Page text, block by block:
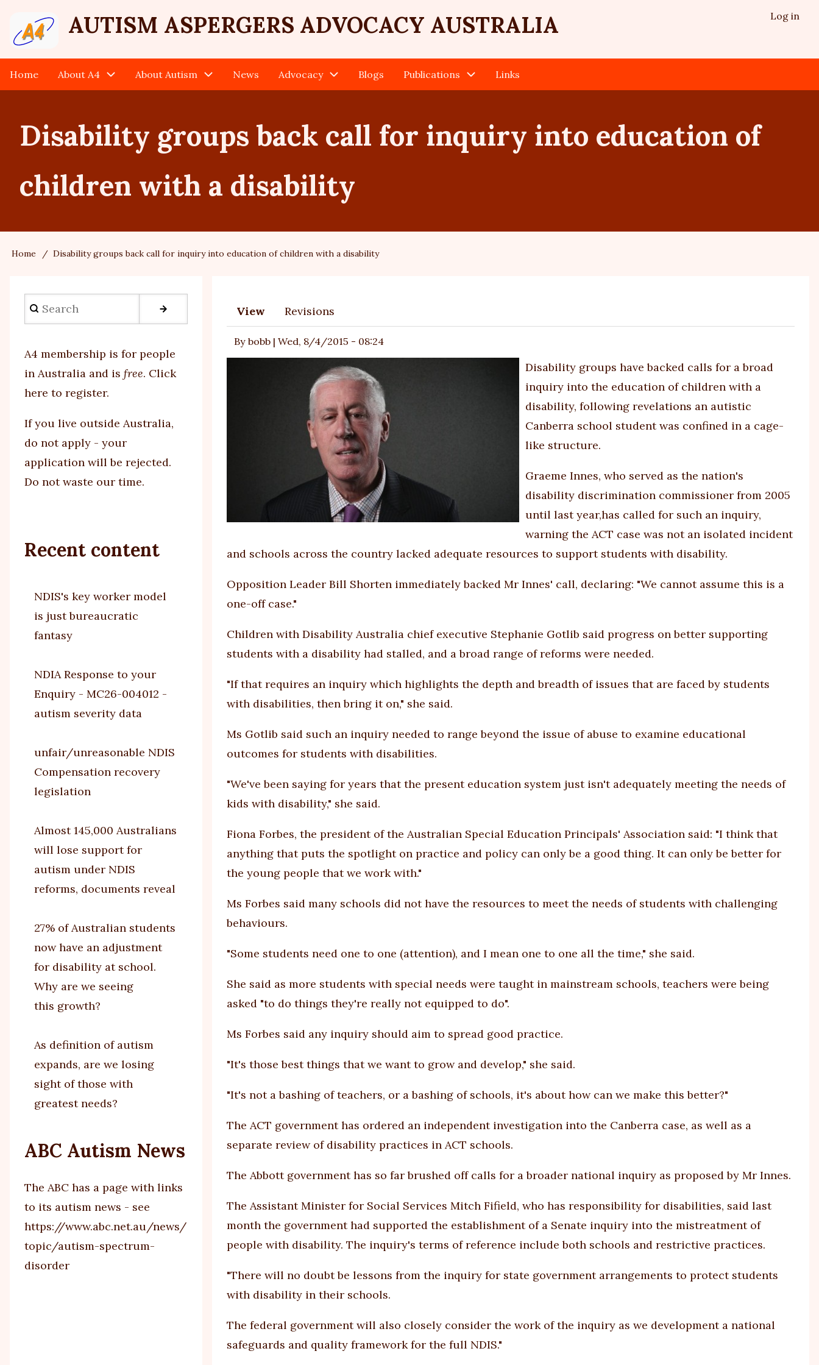
main
content
User
account
menu
Log in
AUTISM ASPERGERS ADVOCACY AUSTRALIA
Main
Home About A4 About Autism News Advocacy Blogs Publications Links
Disability groups back call for inquiry into education of
children with a disability
Breadcrumb
Home Disability groups back call for inquiry into education of children with a disability
Search
A4 membership is for people
in Australia and is free. Click
here to register.
If you live outside Australia,
do not apply - your
application will be rejected.
Do not waste our time.
Recent content
NDIS's key worker model
is just bureaucratic
fantasy
NDIA Response to your
Enquiry - MC26-004012 -
autism severity data
unfair/unreasonable NDIS
Compensation recovery
legislation
Almost 145,000 Australians
will lose support for
autism under NDIS
reforms, documents reveal
27% of Australian students
now have an adjustment
for disability at school.
Why are we seeing
this growth?
As definition of autism
expands, are we losing
sight of those with
greatest needs?
ABC Autism News
The ABC has a page with links
to its autism news - see
https://www.abc.net.au/news/
topic/autism-spectrum-
disorder
Primary
tabs
View Revisions
By bobb| Wed, 8/4/2015 - 08:24
Disability groups have backed calls for a broad
inquiry into the education of children with a
disability, following revelations an autistic
Canberra school student was confined in a cage-
like structure.
Graeme Innes, who served as the nation's
disability discrimination commissioner from 2005
until last year,has called for such an inquiry,
warning the ACT case was not an isolated incident
and schools across the country lacked adequate resources to support students with disability.
Opposition Leader Bill Shorten immediately backed Mr Innes' call, declaring: "We cannot assume this is a
one-off case."
Children with Disability Australia chief executive Stephanie Gotlib said progress on better supporting
students with a disability had stalled, and a broad range of reforms were needed.
"If that requires an inquiry which highlights the depth and breadth of issues that are faced by students
with disabilities, then bring it on," she said.
Ms Gotlib said such an inquiry needed to range beyond the issue of abuse to examine educational
outcomes for students with disabilities.
"We've been saying for years that the present education system just isn't adequately meeting the needs of
kids with disability," she said.
Fiona Forbes, the president of the Australian Special Education Principals' Association said: "I think that
anything that puts the spotlight on practice and policy can only be a good thing. It can only be better for
the young people that we work with."
Ms Forbes said many schools did not have the resources to meet the needs of students with challenging
behaviours.
"Some students need one to one (attention), and I mean one to one all the time," she said.
She said as more students with special needs were taught in mainstream schools, teachers were being
asked "to do things they're really not equipped to do".
Ms Forbes said any inquiry should aim to spread good practice.
"It's those best things that we want to grow and develop," she said.
"It's not a bashing of teachers, or a bashing of schools, it's about how can we make this better?"
The ACT government has ordered an independent investigation into the Canberra case, as well as a
separate review of disability practices in ACT schools.
The Abbott government has so far brushed off calls for a broader national inquiry as proposed by Mr Innes.
The Assistant Minister for Social Services Mitch Fifield, who has responsibility for disabilities, said last
month the government had supported the establishment of a Senate inquiry into the mistreatment of
people with disability. The inquiry's terms of reference include both schools and restrictive practices.
"There will no doubt be lessons from the inquiry for state government arrangements to protect students
with disability in their schools.
The federal government will also closely consider the work of the inquiry as we development a national
safeguards and quality framework for the full NDIS."